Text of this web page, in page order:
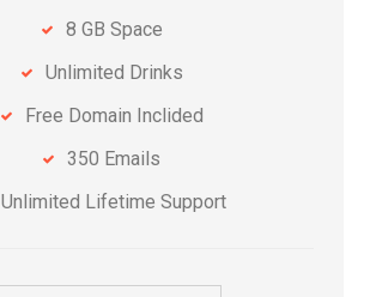
8 GB Space
Unlimited Drinks
Free Domain Inclided
350 Emails
Unlimited Lifetime Support